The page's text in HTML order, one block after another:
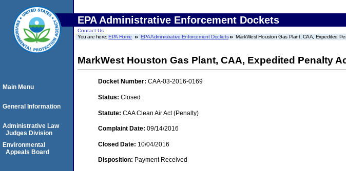
EPA Administrative Enforcement Dockets
Contact Us
You are here:EPA Home EPA Administrative Enforcement Dockets MarkWest Houston Gas Plant, CAA, Expedited
MarkWest Houston Gas Plant, CAA, Expedited Penalty
Docket Number: CAA-03-2016-0169
Status: Closed
Statute: CAA Clean Air Act (Penalty)
Complaint Date: 09/14/2016
Closed Date: 10/04/2016
Disposition: Payment Received
Main Menu
General Information
Administrative Law
Judges Division
Environmental
Appeals Board